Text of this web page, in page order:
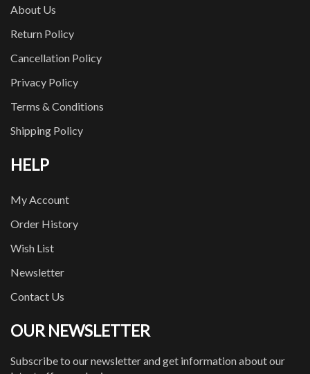
About Us
Return Policy
Cancellation Policy
Privacy Policy
Terms & Conditions
Shipping Policy
HELP
My Account
Order History
Wish List
Newsletter
Contact Us
OUR NEWSLETTER
Subscribe to our newsletter and get information about our